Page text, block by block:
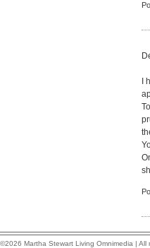
©2026 Martha Stewart Living Omnimedia | All